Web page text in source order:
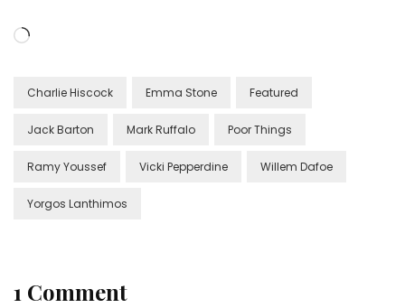
Loading…
Charlie Hiscock Emma Stone Featured
Jack Barton Mark Ruffalo Poor Things
Ramy Youssef Vicki Pepperdine Willem Dafoe
Yorgos Lanthimos
1 Comment